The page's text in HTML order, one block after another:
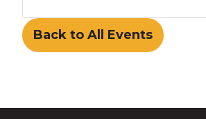
Back to All Events